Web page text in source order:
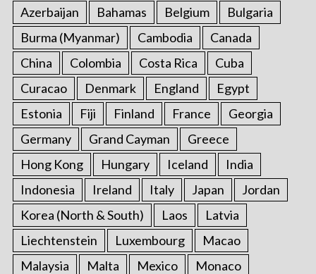
Azerbaijan
Bahamas Belgium
Bulgaria
Burma (Myanmar)
Cambodia
Canada
China
Colombia Costa Rica
Cuba
Curacao
Denmark England
Egypt
Estonia
Fiji Finland France
Georgia
Germany
Grand Cayman
Greece
Hong Kong
Hungary Iceland
India
Indonesia
Ireland Italy Japan
Jordan
Korea (North & South)
Laos
Latvia
Liechtenstein
Luxembourg
Macao
Malaysia
Malta Mexico
Monaco